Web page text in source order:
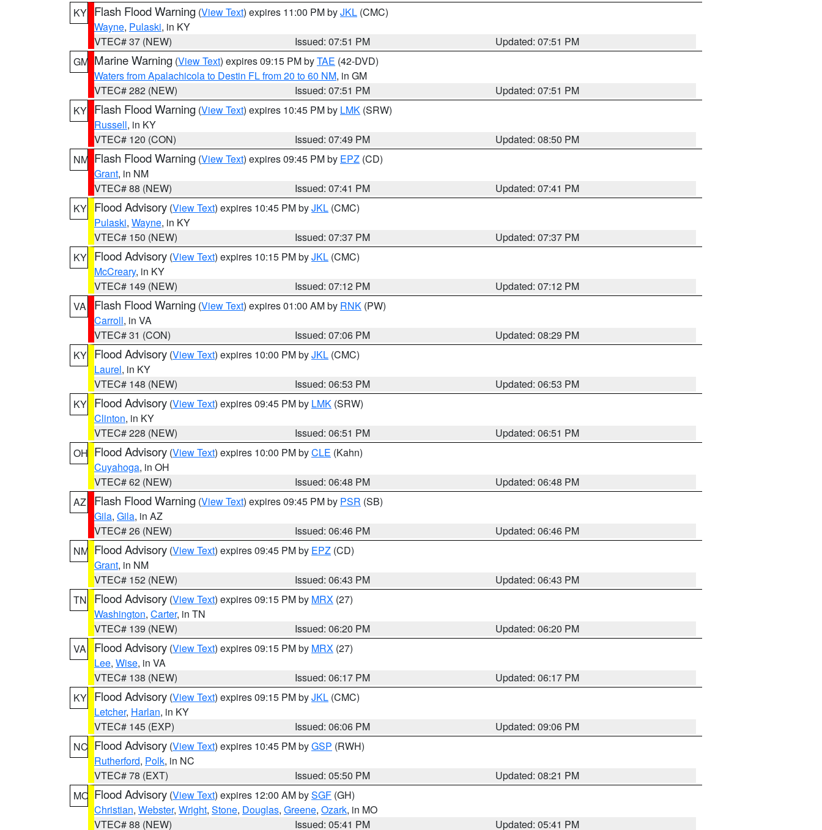
KY Flash Flood Warning (View Text) expires 11:00 PM byJKL (CMC)
Wayne, Pulaski, in KY
VTEC# 37 (NEW)
Issued: 07:51 PM
Updated: 07:51 PM
GM Marine Warning (View Text) expires 09:15 PM byTAE (42-DVD)
Waters from Apalachicola to Destin FL from 20 to 60 NM, in GM
VTEC# 282 (NEW)
Issued: 07:51 PM
Updated: 07:51 PM
KY Flash Flood Warning (View Text) expires 10:45 PM by LMK (SRW)
Russell, in KY
VTEC# 120 (CON)
Issued: 07:49 PM
Updated: 08:50 PM
NM Flash Flood Warning (View Text) expires 09:45 PM by EPZ (CD)
Grant, in NM
VTEC# 88 (NEW)
Issued: 07:41 PM
Updated: 07:41 PM
KY Flood Advisory (View Text) expires 10:45 PM byJKL (CMC)
Pulaski, Wayne, in KY
VTEC# 150 (NEW)
Issued: 07:37 PM
Updated: 07:37 PM
KY Flood Advisory (View Text) expires 10:15 PM byJKL (CMC)
McCreary, in KY
VTEC# 149 (NEW)
Issued: 07:12 PM
Updated: 07:12 PM
VA
Flash Flood Warning (View Text) expires 01:00 AM by RNK (PW)
Carroll, in VA
VTEC# 31 (CON)
Issued: 07:06 PM
Updated: 08:29 PM
KY Flood Advisory (View Text) expires 10:00 PM byJKL (CMC)
Laurel, in KY
VTEC# 148 (NEW)
Issued: 06:53 PM
Updated: 06:53 PM
KY Flood Advisory (View Text) expires 09:45 PM by LMK (SRW)
Clinton, in KY
VTEC# 228 (NEW)
Issued: 06:51 PM
Updated: 06:51 PM
OH Flood Advisory (View Text) expires 10:00 PM byCLE (Kahn)
Cuyahoga, in OH
VTEC# 62 (NEW)
Issued: 06:48 PM
Updated: 06:48 PM
AZ
Flash Flood Warning (View Text) expires 09:45 PM by PSR (SB)
Gila, Gila, in AZ
VTEC# 26 (NEW)
Issued: 06:46 PM
Updated: 06:46 PM
NM Flood Advisory (View Text) expires 09:45 PM by EPZ (CD)
Grant, in NM
VTEC# 152 (NEW)
Issued: 06:43 PM
Updated: 06:43 PM
TN
Flood Advisory (View Text) expires 09:15 PM by MRX (27)
Washington, Carter, in TN
VTEC# 139 (NEW)
Issued: 06:20 PM
Updated: 06:20 PM
VA
Flood Advisory (View Text) expires 09:15 PM by MRX (27)
Lee, Wise, in VA
VTEC# 138 (NEW)
Issued: 06:17 PM
Updated: 06:17 PM
KY Flood Advisory (View Text) expires 09:15 PM byJKL (CMC)
Letcher, Harlan, in KY
VTEC# 145 (EXP)
Issued: 06:06 PM
Updated: 09:06 PM
NC Flood Advisory (View Text) expires 10:45 PM byGSP (RWH)
Rutherford, Polk, in NC
VTEC# 78 (EXT)
Issued: 05:50 PM
Updated: 08:21 PM
MO Flood Advisory (View Text) expires 12:00 AM bySGF (GH)
Christian, Webster, Wright, Stone, Douglas, Greene, Ozark, in MO
VTEC# 88 (NEW)
Issued: 05:41 PM Updated: 05:41 PM